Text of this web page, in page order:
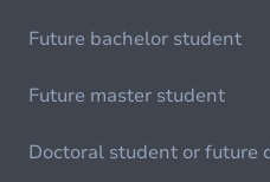
Future bachelor student
Future master student
Doctoral student or future